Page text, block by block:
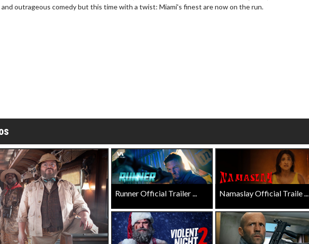
and outrageous comedy but this time with a twist: Miami's finest are now on the run.
Runner Official Trailer ... Namaslay Official Traile ...
Wednesdays are made for Movie
Defeat boring Sundays